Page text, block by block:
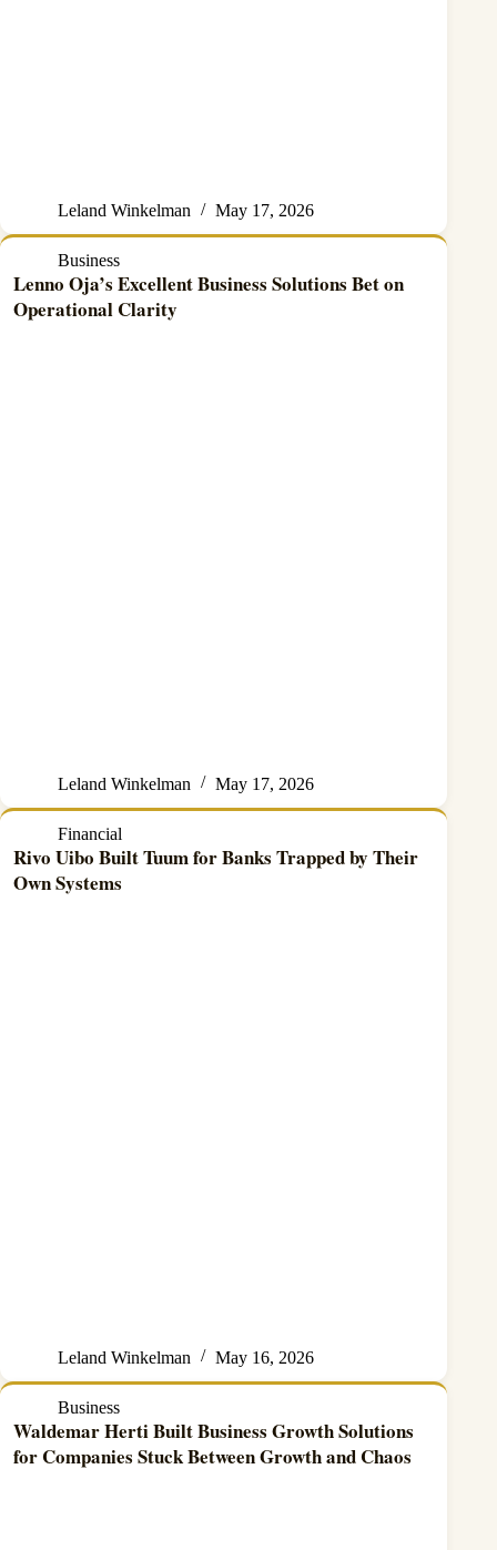
Leland Winkelman May 17, 2026
Business
Lenno Oja’s Excellent Business Solutions Bet on
Operational Clarity
Leland Winkelman May 17, 2026
Financial
Rivo Uibo Built Tuum for Banks Trapped by Their
Own Systems
Leland Winkelman May 16, 2026
Business
Waldemar Herti Built Business Growth Solutions
for Companies Stuck Between Growth and Chaos